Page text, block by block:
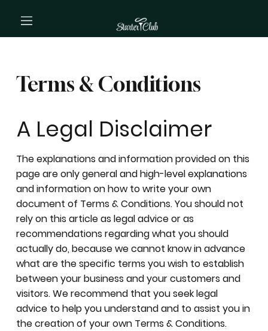
Terms & Conditions
A Legal Disclaimer
The explanations and information provided on this
page are only general and high-level explanations
and information on how to write your own
document of Terms & Conditions. You should not
rely on this article as legal advice or as
recommendations regarding what you should
actually do, because we cannot know in advance
what are the specific terms you wish to establish
between your business and your customers and
visitors. We recommend that you seek legal
advice to help you understand and to assist you in
the creation of your own Terms & Conditions.